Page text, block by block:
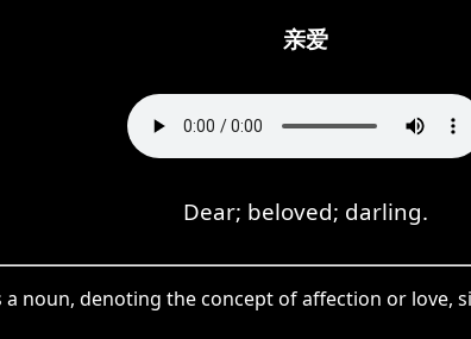
亲爱
Dear; beloved; darling.
a noun, denoting the concept of affection or love,